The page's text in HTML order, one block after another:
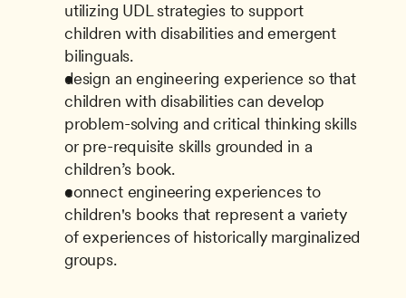
utilizing UDL strategies to support
children with disabilities and emergent
bilinguals.
design an engineering experience so that
children with disabilities can develop
problem-solving and critical thinking skills
or pre-requisite skills grounded in a
children’s book.
connect engineering experiences to
children's books that represent a variety
of experiences of historically marginalized
groups.